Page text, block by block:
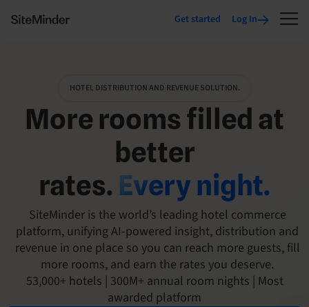
Get started Log In
HOTEL DISTRIBUTION AND REVENUE SOLUTION.
More rooms filled at
better
rates. Every night.
SiteMinder is the world’s leading hotel commerce
platform, unifying AI-powered insight, distribution and
revenue in one place so you can reach more guests, fill
more rooms, and earn the rates you deserve.
53,000+ hotels | 300M+ annual room nights | Most
awarded platform